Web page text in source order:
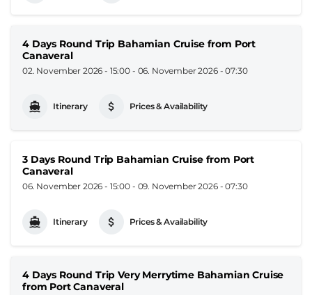
4 Days Round Trip Bahamian Cruise from Port
Canaveral
02. November 2026 - 15:00 - 06. November 2026 - 07:30
Itinerary Prices & Availability
3 Days Round Trip Bahamian Cruise from Port
Canaveral
06. November 2026 - 15:00 - 09. November 2026 - 07:30
Itinerary Prices & Availability
4 Days Round Trip Very Merrytime Bahamian Cruise
from Port Canaveral